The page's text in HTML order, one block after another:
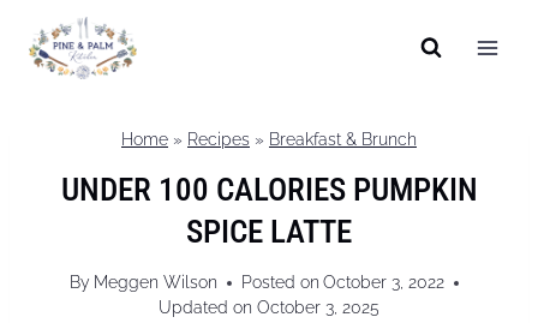
content
Home » Recipes » Breakfast & Brunch
UNDER 100 CALORIES PUMPKIN
SPICE LATTE
By Meggen Wilson Posted on October 3, 2022
Updated on October 3, 2025